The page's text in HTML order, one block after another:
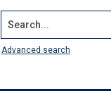
Search...
Advanced search